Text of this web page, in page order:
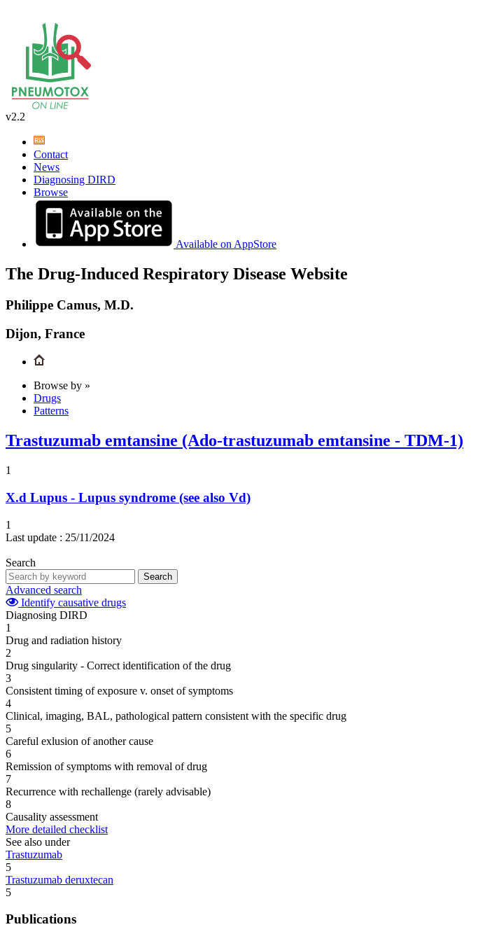
v2.2
Contact
News
Diagnosing DIRD
Browse
Available on AppStore
The Drug-Induced Respiratory Disease Website
Philippe Camus, M.D.
Dijon, France
Browse by »
Drugs
Patterns
Trastuzumab emtansine (Ado-trastuzumab emtansine - TDM-1)
1
X.d Lupus - Lupus syndrome (see also Vd)
1
Last update : 25/11/2024
Search
Search
Advanced search
Identify causative drugs
Diagnosing DIRD
1
Drug and radiation history
2
Drug singularity - Correct identification of the drug
3
Consistent timing of exposure v. onset of symptoms
4
Clinical, imaging, BAL, pathological pattern consistent with the specific drug
5
Careful exlusion of another cause
6
Remission of symptoms with removal of drug
7
Recurrence with rechallenge (rarely advisable)
8
Causality assessment
More detailed checklist
See also under
Trastuzumab
5
Trastuzumab deruxtecan
5
Publications